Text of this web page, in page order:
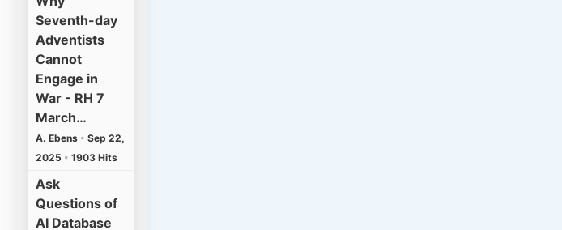
Seventh-day
Adventists
Cannot
Engage in
War - RH 7
March…
A. Ebens • Sep 22,
2025 • 1903 Hits
Ask
Questions of
AI Database